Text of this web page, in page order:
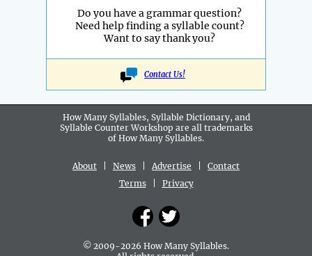
Do you have a grammar question?
Need help finding a syllable count?
Want to say thank you?
Contact Us!
How Many Syllables, Syllable Dictionary, and
Syllable Counter Workshop are all trademarks
of How Many Syllables.
About News Advertise
Contact
Terms| Privacy
© 2009-2026 How Many Syllables.